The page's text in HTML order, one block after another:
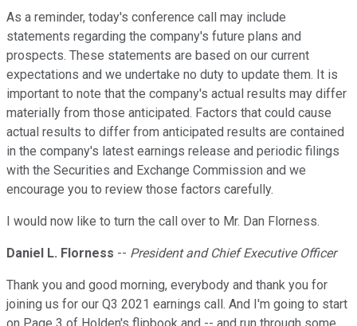
As a reminder, today's conference call may include
statements regarding the company's future plans and
prospects. These statements are based on our current
expectations and we undertake no duty to update them. It is
important to note that the company's actual results may differ
materially from those anticipated. Factors that could cause
actual results to differ from anticipated results are contained
in the company's latest earnings release and periodic filings
with the Securities and Exchange Commission and we
encourage you to review those factors carefully.
I would now like to turn the call over to Mr. Dan Florness.
Daniel L. Florness -- President and Chief Executive Officer
Thank you and good morning, everybody and thank you for
joining us for our Q3 2021 earnings call. And I'm going to start